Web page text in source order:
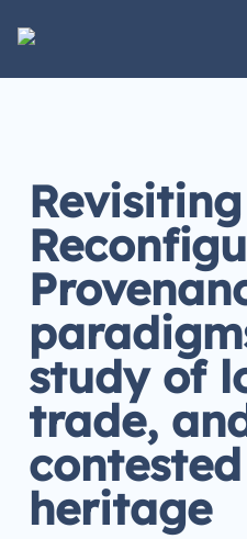
study of
trade,
heritage